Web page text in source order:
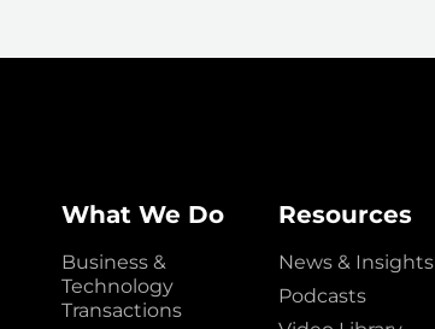
What We Do
Business &
Technology
Transactions
Resources
News & Insights
Podcasts